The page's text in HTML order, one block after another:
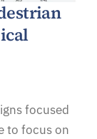
focused
to focus on